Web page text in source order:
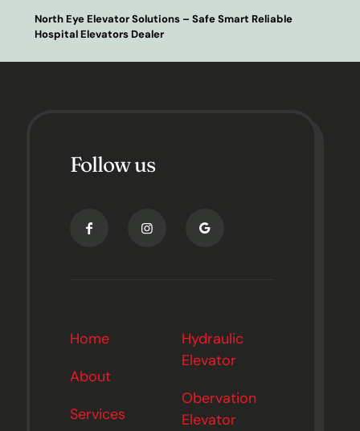
North Eye Elevator Solutions – Safe Smart Reliable
Hospital Elevators Dealer
Follow us
Home
About
Services
Hydraulic
Elevator
Obervation
Elevator